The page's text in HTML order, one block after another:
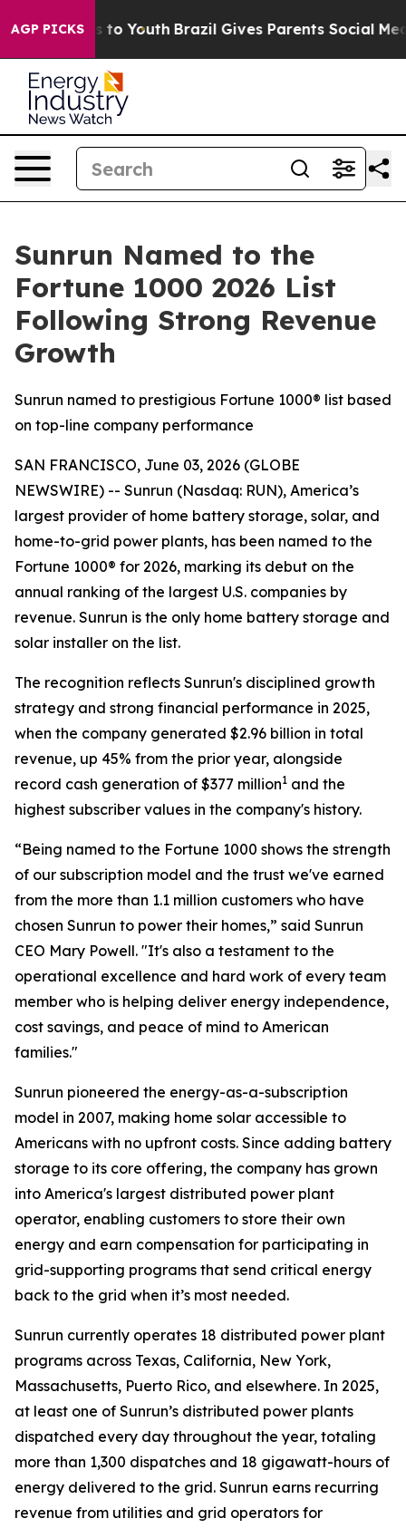
AGP PICKS
Harms to Youth Brazil Gives Parents Social Media
Sunrun Named to the
Fortune 1000 2026 List
Following Strong Revenue
Growth
Sunrun named to prestigious Fortune 1000® list based
on top-line company performance
SAN FRANCISCO, June 03, 2026 (GLOBE
NEWSWIRE) -- Sunrun (Nasdaq: RUN), America’s
largest provider of home battery storage, solar, and
home-to-grid power plants, has been named to the
Fortune 1000® for 2026, marking its debut on the
annual ranking of the largest U.S. companies by
revenue. Sunrun is the only home battery storage and
solar installer on the list.
The recognition reflects Sunrun's disciplined growth
strategy and strong financial performance in 2025,
when the company generated $2.96 billion in total
revenue, up 45% from the prior year, alongside
record cash generation of $377 million1 and the
highest subscriber values in the company's history.
“Being named to the Fortune 1000 shows the strength
of our subscription model and the trust we've earned
from the more than 1.1 million customers who have
chosen Sunrun to power their homes,” said Sunrun
CEO Mary Powell. "It's also a testament to the
operational excellence and hard work of every team
member who is helping deliver energy independence,
cost savings, and peace of mind to American
families."
Sunrun pioneered the energy-as-a-subscription
model in 2007, making home solar accessible to
Americans with no upfront costs. Since adding battery
storage to its core offering, the company has grown
into America's largest distributed power plant
operator, enabling customers to store their own
energy and earn compensation for participating in
grid-supporting programs that send critical energy
back to the grid when it’s most needed.
Sunrun currently operates 18 distributed power plant
programs across Texas, California, New York,
Massachusetts, Puerto Rico, and elsewhere. In 2025,
at least one of Sunrun’s distributed power plants
dispatched every day throughout the year, totaling
more than 1,300 dispatches and 18 gigawatt-hours of
energy delivered to the grid. Sunrun earns recurring
revenue from utilities and grid operators for